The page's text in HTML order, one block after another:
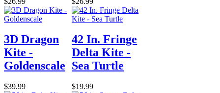
3D Dragon
Kite -
Goldenscale
$39.99
42 In. Fringe
Delta Kite -
Sea Turtle
$19.99